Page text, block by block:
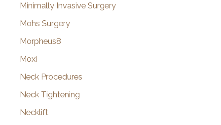
Minimally Invasive Surgery
Mohs Surgery
Morpheus8
Moxi
Neck Procedures
Neck Tightening
Necklift